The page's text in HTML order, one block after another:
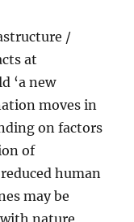
/
at
‘a new
moves in
on factors
of
human
may be
nature